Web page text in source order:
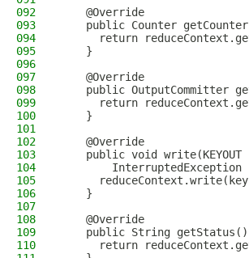
092
    @Override
093
public Counter
094
return
095
    }
096
097
    @Override
098
public OutputCommitter
099
return
100
    }
101
102
    @Override
103
public void write(KEYOUT
104
InterruptedException
105
106
    }
107
108
    @Override
109
public String
110
return